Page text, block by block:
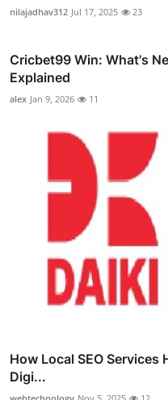
nilajadhav312 Jul 17, 2025 23
Cricbet99 Win: What's
Explained
alex Jan 9, 2026 11
How Local SEO
Digi...